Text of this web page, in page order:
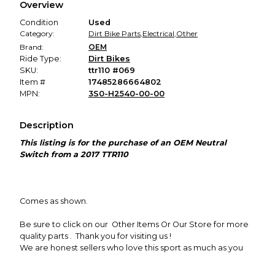
promised condition—so you can shop worry-free.
Overview
Condition
Used
Category:
Dirt Bike Parts,Electrical,Other
Brand:
OEM
Ride Type:
Dirt Bikes
SKU:
ttr110 #069
Item #
17485286664802
MPN:
3S0-H2540-00-00
Description
This listing is for the purchase of an OEM Neutral
Switch from a 2017 TTR110
Comes as shown.
Be sure to click on our Other Items Or Our Storefor more
quality parts . Thank you for visiting us !
We are honest sellers who love this sport as much as you